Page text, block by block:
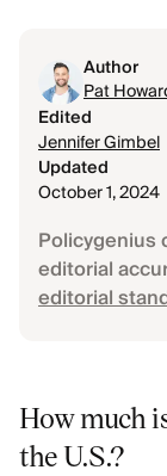
Author
Pat
Edited
Jennifer Gimbel
Updated
October 1, 2024
editorial
editorial
How much
the U.S.?